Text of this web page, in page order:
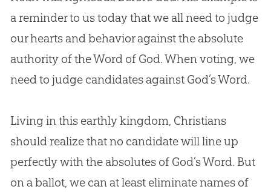
a reminder to us today that we all need to judge
our hearts and behavior against the absolute
authority of the Word of God. When voting, we
need to judge candidates against God’s Word.
Living in this earthly kingdom, Christians
should realize that no candidate will line up
perfectly with the absolutes of God’s Word. But
on a ballot, we can at least eliminate names of